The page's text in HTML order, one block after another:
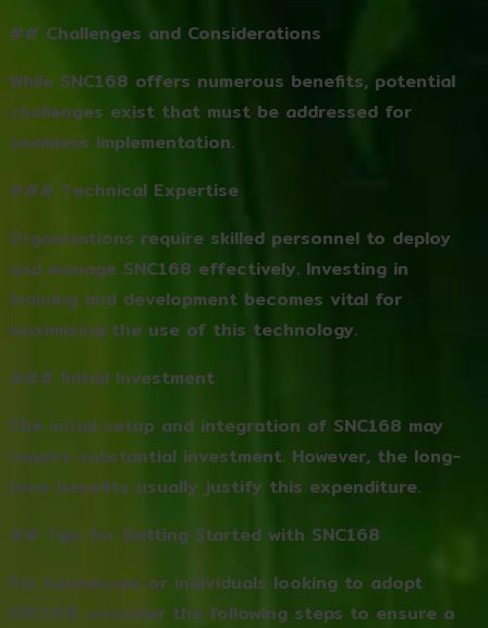
## Challenges and Considerations
While SNC168 offers numerous benefits, potential
challenges exist that must be addressed for
seamless implementation.
### Technical Expertise
Organizations require skilled personnel to deploy
and manage SNC168 effectively. Investing in
training and development becomes vital for
maximizing the use of this technology.
### Initial Investment
The initial setup and integration of SNC168 may
require substantial investment. However, the long-
term benefits usually justify this expenditure.
## Tips for Getting Started with SNC168
For businesses or individuals looking to adopt
SNC168, consider the following steps to ensure a